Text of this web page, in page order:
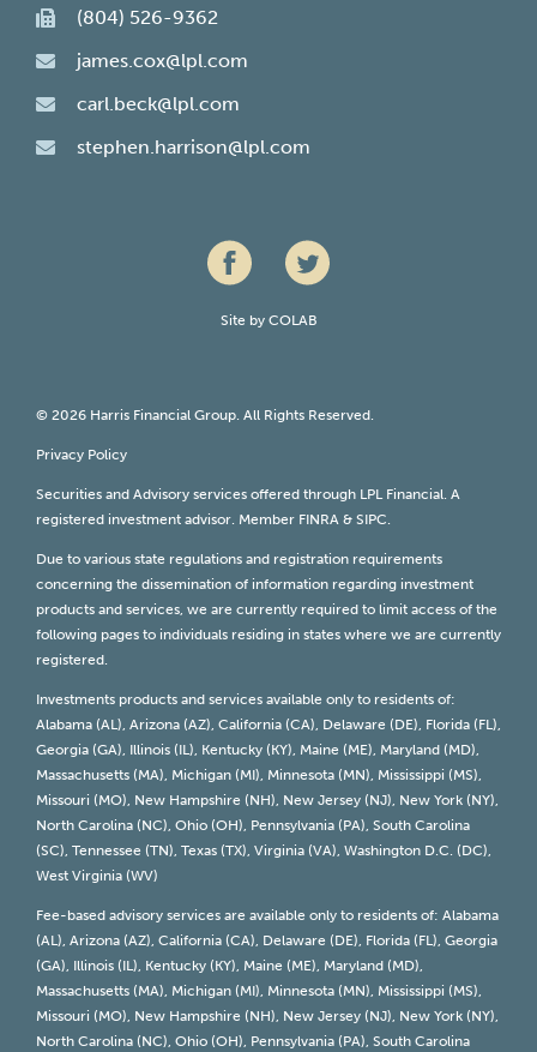
(804) 526-9362
james.cox@lpl.com
carl.beck@lpl.com
stephen.harrison@lpl.com
Site by COLAB
© 2026 Harris Financial Group. All Rights Reserved.
Privacy Policy
Securities and Advisory services offered through LPL Financial. A
registered investment advisor. Member FINRA & SIPC.
Due to various state regulations and registration requirements
concerning the dissemination of information regarding investment
products and services, we are currently required to limit access of the
following pages to individuals residing in states where we are currently
registered.
Investments products and services available only to residents of:
Alabama (AL), Arizona (AZ), California (CA), Delaware (DE), Florida (FL),
Georgia (GA), Illinois (IL), Kentucky (KY), Maine (ME), Maryland (MD),
Massachusetts (MA), Michigan (MI), Minnesota (MN), Mississippi (MS),
Missouri (MO), New Hampshire (NH), New Jersey (NJ), New York (NY),
North Carolina (NC), Ohio (OH), Pennsylvania (PA), South Carolina
(SC), Tennessee (TN), Texas (TX), Virginia (VA), Washington D.C. (DC),
West Virginia (WV)
Fee-based advisory services are available only to residents of: Alabama
(AL), Arizona (AZ), California (CA), Delaware (DE), Florida (FL), Georgia
(GA), Illinois (IL), Kentucky (KY), Maine (ME), Maryland (MD),
Massachusetts (MA), Michigan (MI), Minnesota (MN), Mississippi (MS),
Missouri (MO), New Hampshire (NH), New Jersey (NJ), New York (NY),
North Carolina (NC), Ohio (OH), Pennsylvania (PA), South Carolina